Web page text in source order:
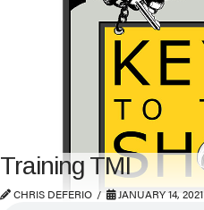
Training TMI
CHRIS DEFERIO JANUARY 14, 2021